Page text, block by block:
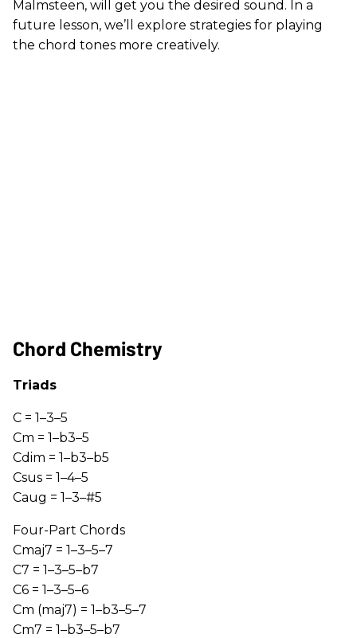
Malmsteen, will get you the desired sound. In a
future lesson, we’ll explore strategies for playing
the chord tones more creatively.
Chord Chemistry
Triads
C = 1–3–5
Cm = 1–b3–5
Cdim = 1–b3–b5
Csus = 1–4–5
Caug = 1–3–#5
Four-Part Chords
Cmaj7 = 1–3–5–7
C7 = 1–3–5–b7
C6 = 1–3–5–6
Cm (maj7) = 1–b3–5–7
Cm7 = 1–b3–5–b7